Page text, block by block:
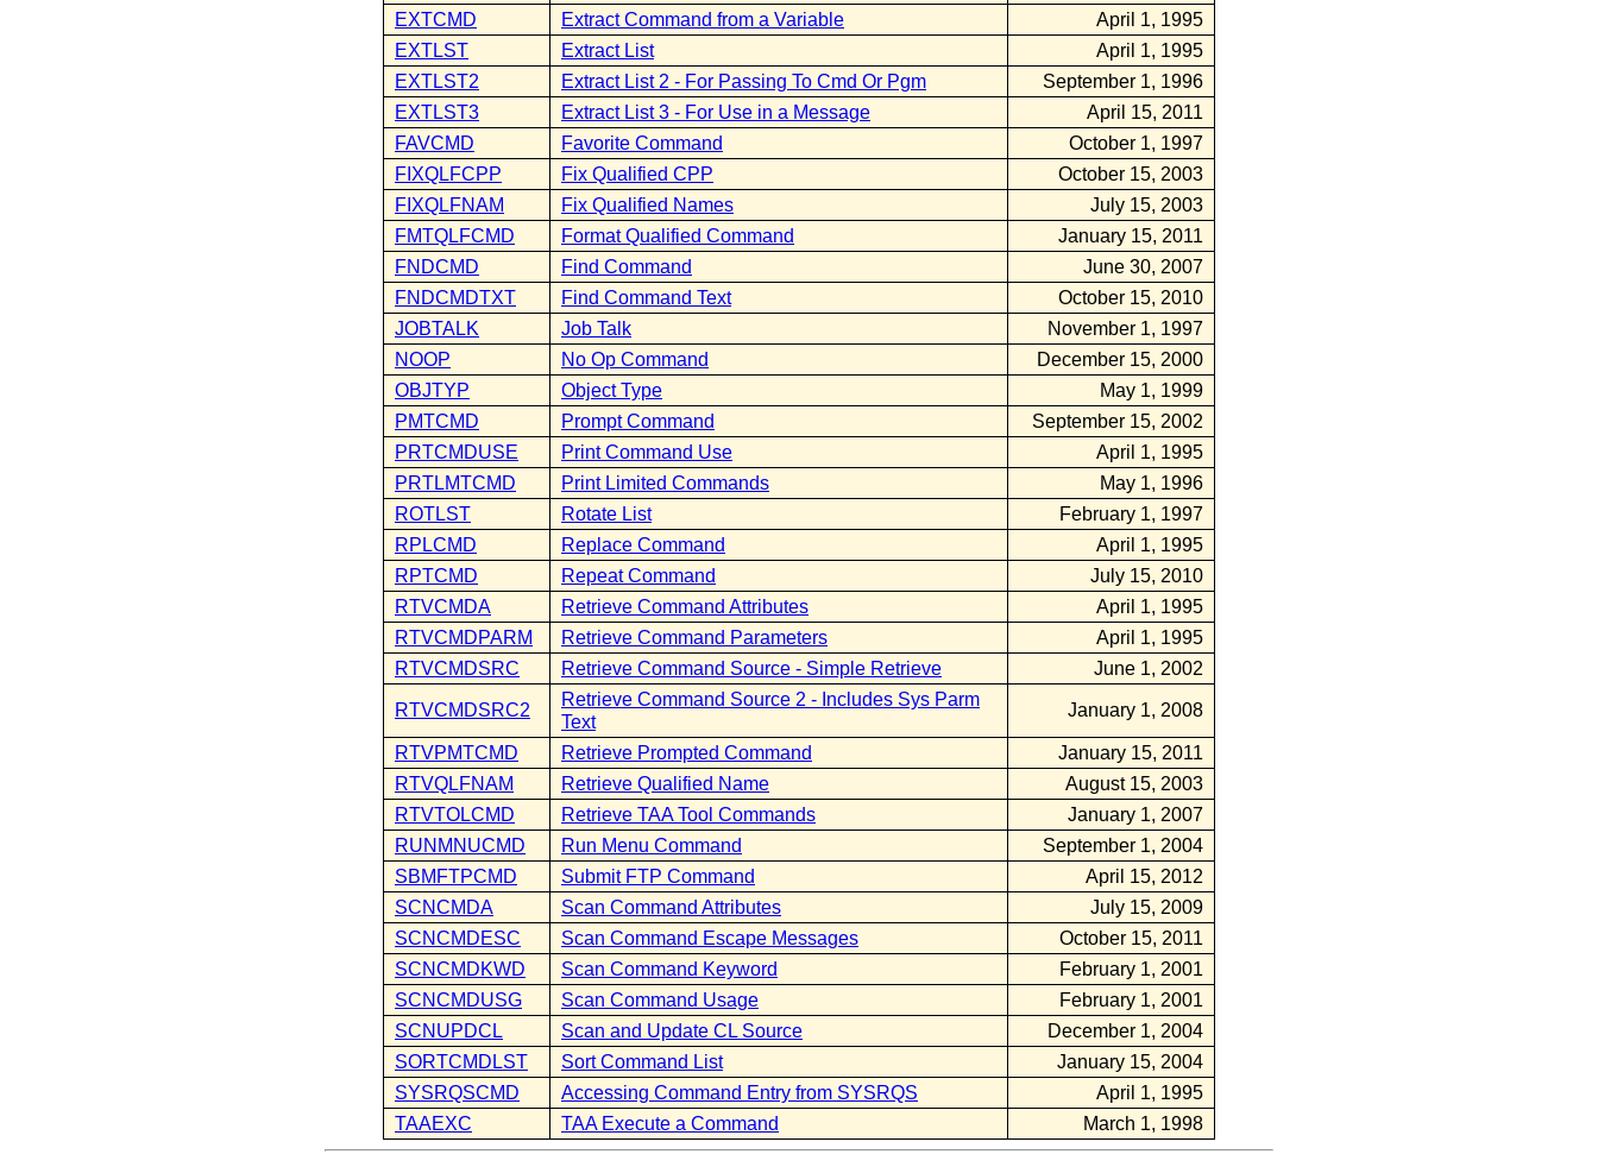
EXTCMD
Extract Command from a Variable
April 1, 1995
EXTLST
Extract List
April 1, 1995
EXTLST2
Extract List 2 - For Passing To Cmd Or Pgm
September 1, 1996
EXTLST3
Extract List 3 - For Use in a Message
April 15, 2011
FAVCMD
Favorite Command
October 1, 1997
FIXQLFCPP
Fix Qualified CPP
October 15, 2003
FIXQLFNAM
Fix Qualified Names
July 15, 2003
FMTQLFCMD
Format Qualified Command
January 15, 2011
FNDCMD
Find Command
June 30, 2007
FNDCMDTXT
Find Command Text
October 15, 2010
JOBTALK
Job Talk
November 1, 1997
NOOP
No Op Command
December 15, 2000
OBJTYP
Object Type
May 1, 1999
PMTCMD
Prompt Command
September 15, 2002
PRTCMDUSE
Print Command Use
April 1, 1995
PRTLMTCMD
Print Limited Commands
May 1, 1996
ROTLST
Rotate List
February 1, 1997
RPLCMD
Replace Command
April 1, 1995
RPTCMD
Repeat Command
July 15, 2010
RTVCMDA
Retrieve Command Attributes
April 1, 1995
RTVCMDPARM
Retrieve Command Parameters
April 1, 1995
RTVCMDSRC
Retrieve Command Source - Simple Retrieve June 1, 2002
RTVCMDSRC2
Retrieve Command Source 2 - Includes Sys Parm
Text
January 1, 2008
RTVPMTCMD Retrieve Prompted Command
January 15, 2011
RTVQLFNAM
Retrieve Qualified Name
August 15, 2003
RTVTOLCMD
Retrieve TAA Tool Commands
January 1, 2007
RUNMNUCMD
Run Menu Command
September 1, 2004
SBMFTPCMD
Submit FTP Command
April 15, 2012
SCNCMDA
Scan Command Attributes
July 15, 2009
SCNCMDESC
Scan Command Escape Messages
October 15, 2011
SCNCMDKWD
Scan Command Keyword
February 1, 2001
SCNCMDUSG
Scan Command Usage
February 1, 2001
SCNUPDCL
Scan and Update CL Source
December 1, 2004
SORTCMDLST
Sort Command List
January 15, 2004
SYSRQSCMD
Accessing Command Entry from SYSRQS
April 1, 1995
TAAEXC
TAA Execute a Command March 1, 1998